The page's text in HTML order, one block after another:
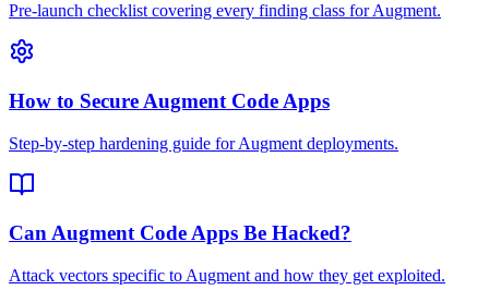
Pre-launch checklist covering every finding class for Augment.
How to Secure Augment Code Apps
Step-by-step hardening guide for Augment deployments.
Can Augment Code Apps Be Hacked?
Attack vectors specific to Augment and how they get exploited.